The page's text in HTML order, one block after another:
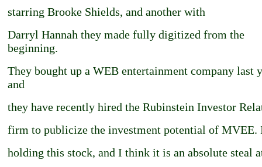
starring Brooke Shields, and another with
Darryl Hannah they made fully digitized from the
beginning.
They bought up a WEB entertainment company last
and
they have recently hired the Rubinstein Investor
firm to publicize the investment potential of MVEE.
holding this stock, and I think it is an absolute steal